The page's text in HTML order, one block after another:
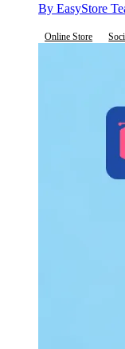
By EasyStore
Online Store